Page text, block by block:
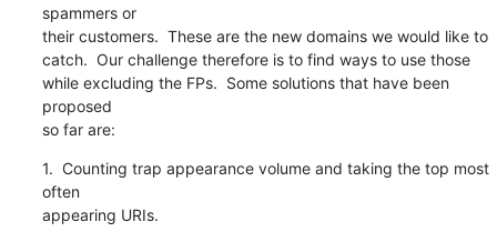
spammers or
their customers.  These are the new domains we would like to
catch.  Our challenge therefore is to find ways to use those
while excluding the FPs.  Some solutions that have been
proposed
so far are:
1.  Counting trap appearance volume and taking the top most
often
appearing URIs.